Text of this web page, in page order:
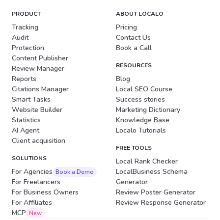
PRODUCT
Tracking
Audit
Protection
Content Publisher
Review Manager
Reports
Citations Manager
Smart Tasks
Website Builder
Statistics
AI Agent
Client acquisition
SOLUTIONS
For Agencies Book a Demo
For Freelancers
For Business Owners
For Affiliates
MCP New
ABOUT LOCALO
Pricing
Contact Us
Book a Call
RESOURCES
Blog
Local SEO Course
Success stories
Marketing Dictionary
Knowledge Base
Localo Tutorials
FREE TOOLS
Local Rank Checker
LocalBusiness Schema
Generator
Review Poster Generator
Review Response Generator